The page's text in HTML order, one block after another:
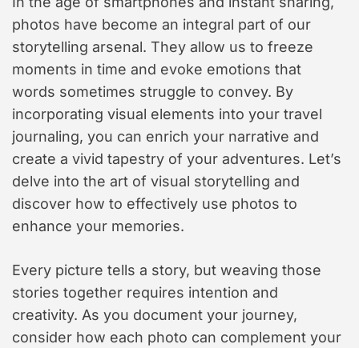
photos have become an integral part of our
storytelling arsenal. They allow us to freeze
moments in time and evoke emotions that
words sometimes struggle to convey. By
incorporating visual elements into your travel
journaling, you can enrich your narrative and
create a vivid tapestry of your adventures. Let’s
delve into the art of visual storytelling and
discover how to effectively use photos to
enhance your memories.
Every picture tells a story, but weaving those
stories together requires intention and
creativity. As you document your journey,
consider how each photo can complement your